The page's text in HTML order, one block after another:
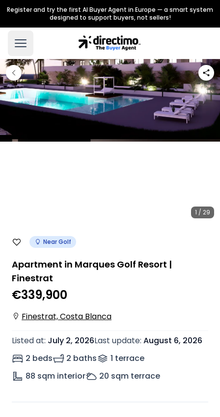
Register and try the first AI Buyer Agent in Europe — a smart system
designed to support buyers, not sellers!
1 / 29
Near Golf
Apartment in Marques Golf Resort |
Finestrat
€339,900
Finestrat, Costa Blanca
Listed at: July 2, 2026Last update: August 6, 2026
2 beds
2 baths 1 terrace
88 sqm interior 20 sqm terrace